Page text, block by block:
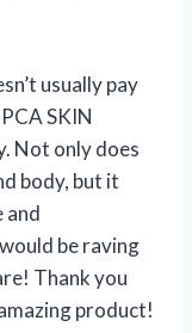
usually pay
SKIN
Not only does
body, but it
and
be raving
Thank you
product!